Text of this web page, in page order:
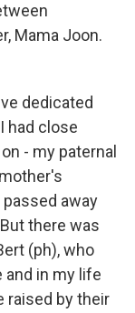
Mama Joon.
dedicated
had close
- my paternal
passed away
there was
(ph), who
and in my life
raised by their